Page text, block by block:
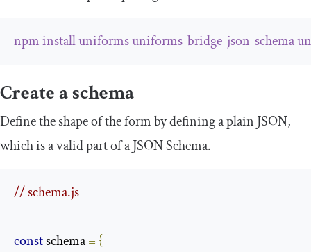
npminstalluniformsuniforms-bridge-json-schema
Create a schema
Define the shape of the form by defining a plain JSON,
which is a valid part of a JSON Schema.
// schema.js
const schema = {